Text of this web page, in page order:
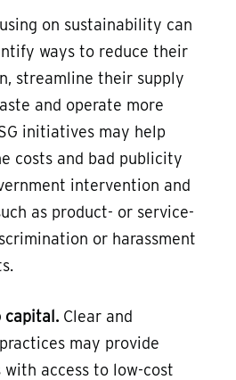
on sustainability can
ways to reduce their
streamline their supply
and operate more
initiatives may help
costs and bad publicity
intervention and
as product- or service-
or harassment
capital.Clear and
may provide
with access to low-cost